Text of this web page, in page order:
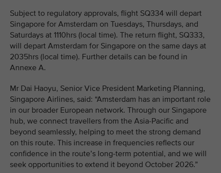
Subject to regulatory approvals, flight SQ334 will depart
Singapore for Amsterdam on Tuesdays, Thursdays, and
Saturdays at 1110hrs (local time). The return flight, SQ333,
will depart Amsterdam for Singapore on the same days at
2035hrs (local time). Further details can be found in
Annexe A.
Mr Dai Haoyu, Senior Vice President Marketing Planning,
Singapore Airlines, said: “Amsterdam has an important role
in our broader European network. Through our Singapore
hub, we connect travellers from the Asia-Pacific and
beyond seamlessly, helping to meet the strong demand
on this route. This increase in frequencies reflects our
confidence in the route’s long-term potential, and we will
seek opportunities to extend it beyond October 2026.”